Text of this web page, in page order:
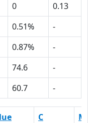
0
0.13
0.51%
-
0.87%
-
74.6
-
60.7 -
C
M